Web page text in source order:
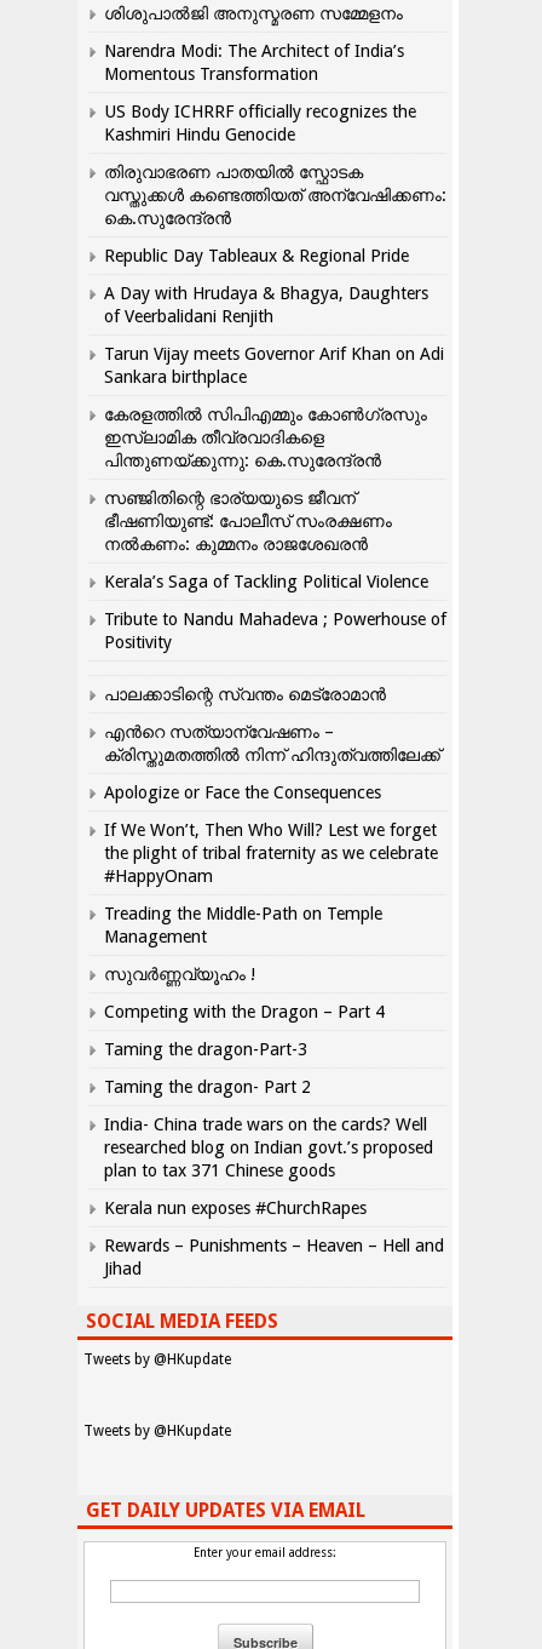
ശിശുപാൽജി അനുസ്മരണ സമ്മേളനം
Narendra Modi: The Architect of India’s
Momentous Transformation
US Body ICHRRF officially recognizes the
Kashmiri Hindu Genocide
തിരുവാഭരണ പാതയിൽ സ്ഫോടക
വസ്തുക്കൾ കണ്ടെത്തിയത് അന്വേഷിക്കണം:
കെ.സുരേന്ദ്രൻ
Republic Day Tableaux & Regional Pride
A Day with Hrudaya & Bhagya, Daughters
of Veerbalidani Renjith
Tarun Vijay meets Governor Arif Khan on Adi
Sankara birthplace
കേരളത്തിൽ സിപിഎമ്മും കോൺ​ഗ്രസും
ഇസ്ലാമിക തീവ്രവാദികളെ
പിന്തുണയ്ക്കുന്നു: കെ.സുരേന്ദ്രൻ
സഞ്ജിതിന്റെ ഭാര്യയുടെ ജീവന്
ഭീഷണിയുണ്ട്: പോലീസ് സംരക്ഷണം
നൽകണം: കുമ്മനം രാജശേഖരൻ
Kerala’s Saga of Tackling Political Violence
Tribute to Nandu Mahadeva ; Powerhouse of
Positivity
പാലക്കാടിന്റെ സ്വന്തം മെട്രോമാൻ
എന്‍റെ സത്യാന്വേഷണം –
ക്രിസ്തുമതത്തില്‍ നിന്ന് ഹിന്ദുത്വത്തിലേക്ക്
Apologize or Face the Consequences
If We Won’t, Then Who Will? Lest we forget
the plight of tribal fraternity as we celebrate
#HappyOnam
Treading the Middle-Path on Temple
Management
സുവർണ്ണവ്യൂഹം !
Competing with the Dragon – Part 4
Taming the dragon-Part-3
Taming the dragon- Part 2
India- China trade wars on the cards? Well
researched blog on Indian govt.’s proposed
plan to tax 371 Chinese goods
Kerala nun exposes #ChurchRapes
Rewards – Punishments – Heaven – Hell and
Jihad
SOCIAL MEDIA FEEDS
Tweets by @HKupdate
Tweets by @HKupdate
GET DAILY UPDATES VIA EMAIL
Enter your email address: